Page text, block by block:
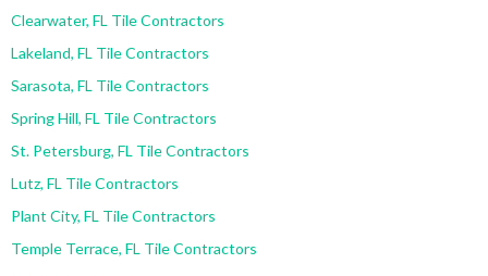
Clearwater, FL Tile Contractors
Lakeland, FL Tile Contractors
Sarasota, FL Tile Contractors
Spring Hill, FL Tile Contractors
St. Petersburg, FL Tile Contractors
Lutz, FL Tile Contractors
Plant City, FL Tile Contractors
Temple Terrace, FL Tile Contractors